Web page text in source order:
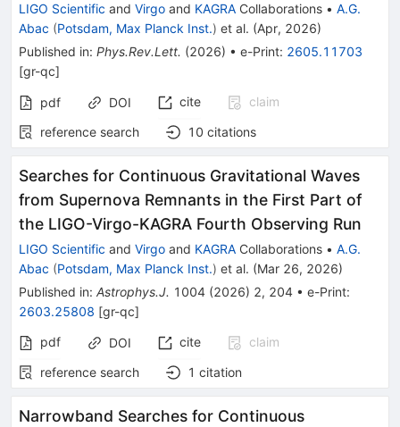
LIGO Scientific and Virgo and KAGRA Collaborations • A.G.
Abac (Potsdam, Max Planck Inst.) et al. (Apr, 2026)
Published in: Phys.Rev.Lett. (2026) • e-Print: 2605.11703
[gr-qc]
pdf DOI cite
claim
reference search
10 citations
Searches for Continuous Gravitational Waves
from Supernova Remnants in the First Part of
the LIGO-Virgo-KAGRA Fourth Observing Run
LIGO Scientific and Virgo and KAGRA Collaborations • A.G.
Abac (Potsdam, Max Planck Inst.) et al. (Mar 26, 2026)
Published in: Astrophys.J. 1004 (2026) 2, 204 • e-Print:
2603.25808 [gr-qc]
pdf
DOI cite
claim
reference search
1 citation
Narrowband Searches for Continuous